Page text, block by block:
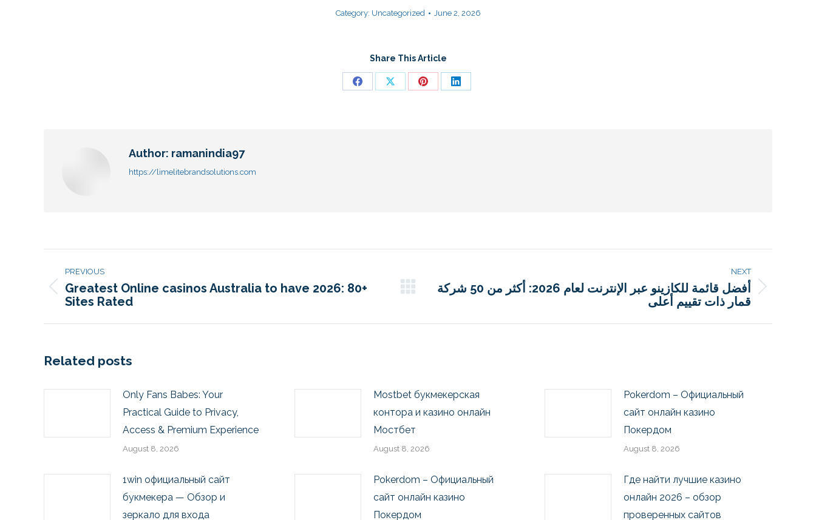
Category: Uncategorized June 2, 2026
Share This Article
Author: ramanindia97
https://limelitebrandsolutions.com
PREVIOUS
Greatest Online casinos Australia to have 2026: 80+
Sites Rated
NEXT
أفضل قائمة للكازينو عبر الإنترنت لعام 2026: أكثر من 50 شركة
قمار ذات تقييم أعلى
Related posts
Only Fans Babes: Your
Practical Guide to Privacy,
Access & Premium Experience
August 8, 2026
Mostbet букмекерская
контора и казино онлайн
Мостбет
August 8, 2026
Pokerdom – Официальный
сайт онлайн казино
Покердом
August 8, 2026
1win официальный сайт
букмекера — Обзор и
зеркало для входа
Pokerdom – Официальный
сайт онлайн казино
Покердом
Где найти лучшие казино
онлайн 2026 – обзор
проверенных сайтов